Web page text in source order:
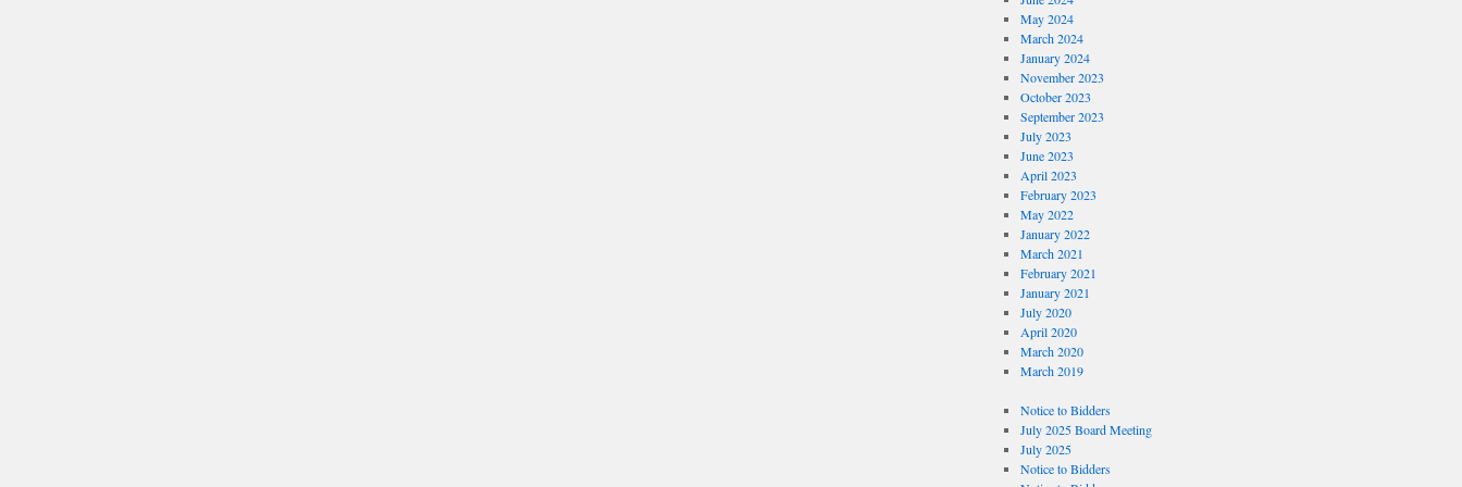
May 2024
March 2024
January 2024
November 2023
October 2023
September 2023
July 2023
June 2023
April 2023
February 2023
May 2022
January 2022
March 2021
February 2021
January 2021
July 2020
April 2020
March 2020
March 2019
Notice to Bidders
July 2025 Board Meeting
July 2025
Notice to Bidders